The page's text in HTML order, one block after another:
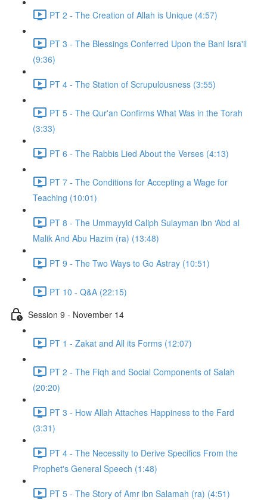
PT 2 - The Creation of Allah is Unique (4:57)
PT 3 - The Blessings Conferred Upon the Bani Isra'il
(9:36)
PT 4 - The Station of Scrupulousness (3:55)
PT 5 - The Qur'an Confirms What Was in the Torah
(3:33)
PT 6 - The Rabbis Lied About the Verses (4:13)
PT 7 - The Conditions for Accepting a Wage for
Teaching (10:01)
PT 8 - The Ummayyid Caliph Sulayman ibn ‘Abd al
Malik And Abu Hazim (ra) (13:48)
PT 9 - The Two Ways to Go Astray (10:51)
PT 10 - Q&A (22:15)
Session 9 - November 14
PT 1 - Zakat and All its Forms (12:07)
PT 2 - The Fiqh and Social Components of Salah
(20:20)
PT 3 - How Allah Attaches Happiness to the Fard
(3:31)
PT 4 - The Necessity to Derive Specifics From the
Prophet's General Speech (1:48)
PT 5 - The Story of Amr ibn Salamah (ra) (4:51)